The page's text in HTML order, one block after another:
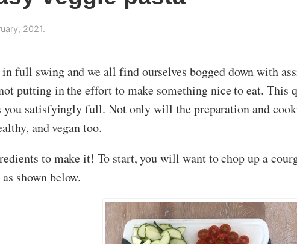
2021.
full swing and we all find ourselves bogged down with
putting in the effort to make something nice to eat. This
you satisfyingly full. Not only will the preparation and
and vegan too.
to make it! To start, you will want to chop up a
shown below.